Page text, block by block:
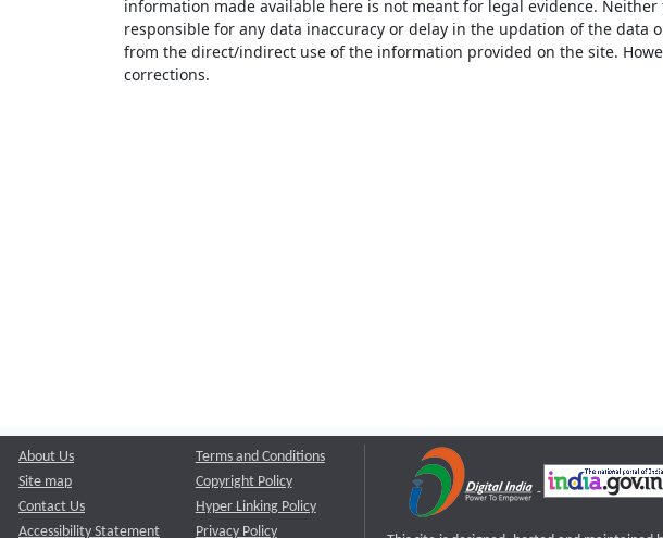
information made available here is not meant for legal evidence.
responsible for any data inaccuracy or delay in the updation of the
from the direct/indirect use of the information provided on the site.
corrections.
About Us
Site map
Contact Us
Accessibility Statement
Terms and Conditions
Copyright Policy
Hyper Linking Policy
Privacy Policy